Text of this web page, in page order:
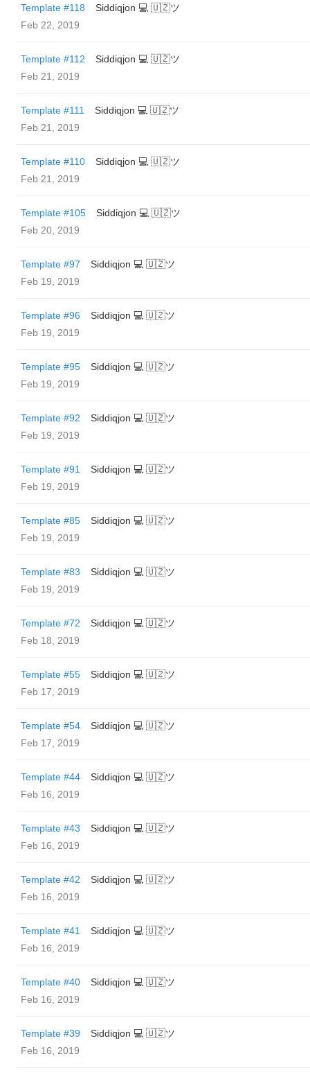
Template #118
Siddiqjon 💻 🇺🇿ツ
Feb 22, 2019
Template #112
Siddiqjon 💻 🇺🇿ツ
Feb 21, 2019
Template #111
Siddiqjon 💻 🇺🇿ツ
Feb 21, 2019
Template #110
Siddiqjon 💻 🇺🇿ツ
Feb 21, 2019
Template #105
Siddiqjon 💻 🇺🇿ツ
Feb 20, 2019
Template #97
Siddiqjon 💻 🇺🇿ツ
Feb 19, 2019
Template #96
Siddiqjon 💻 🇺🇿ツ
Feb 19, 2019
Template #95
Siddiqjon 💻 🇺🇿ツ
Feb 19, 2019
Template #92
Siddiqjon 💻 🇺🇿ツ
Feb 19, 2019
Template #91
Siddiqjon 💻 🇺🇿ツ
Feb 19, 2019
Template #85
Siddiqjon 💻 🇺🇿ツ
Feb 19, 2019
Template #83
Siddiqjon 💻 🇺🇿ツ
Feb 19, 2019
Template #72
Siddiqjon 💻 🇺🇿ツ
Feb 18, 2019
Template #55
Siddiqjon 💻 🇺🇿ツ
Feb 17, 2019
Template #54
Siddiqjon 💻 🇺🇿ツ
Feb 17, 2019
Template #44
Siddiqjon 💻 🇺🇿ツ
Feb 16, 2019
Template #43
Siddiqjon 💻 🇺🇿ツ
Feb 16, 2019
Template #42
Siddiqjon 💻 🇺🇿ツ
Feb 16, 2019
Template #41
Siddiqjon 💻 🇺🇿ツ
Feb 16, 2019
Template #40
Siddiqjon 💻 🇺🇿ツ
Feb 16, 2019
Template #39
Siddiqjon 💻 🇺🇿ツ
Feb 16, 2019